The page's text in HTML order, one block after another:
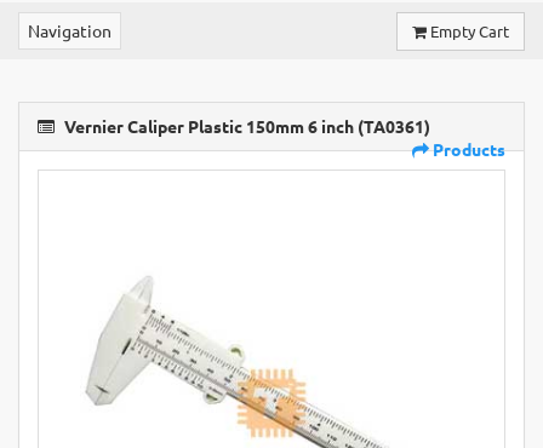
Navigation Empty Cart
Vernier Caliper Plastic 150mm 6 inch (TA0361)
Products